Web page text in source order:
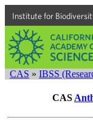
Institute for
CAS » IBSS
CAS